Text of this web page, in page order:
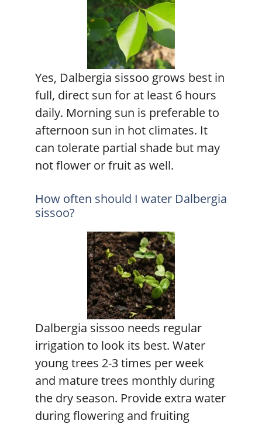
Yes, Dalbergia sissoo grows best in
full, direct sun for at least 6 hours
daily. Morning sun is preferable to
afternoon sun in hot climates. It
can tolerate partial shade but may
not flower or fruit as well.
How often should I water Dalbergia
sissoo?
Dalbergia sissoo needs regular
irrigation to look its best. Water
young trees 2-3 times per week
and mature trees monthly during
the dry season. Provide extra water
during flowering and fruiting